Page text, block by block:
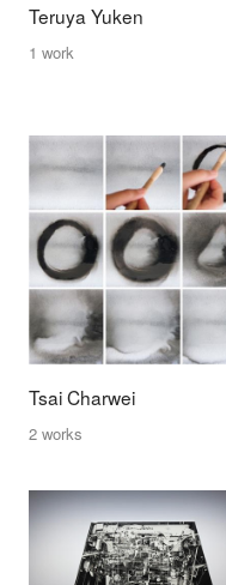
Teruya Yuken
1 work
Tsai Charwei
2 works